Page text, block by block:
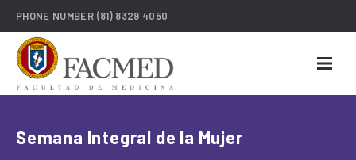
PHONE NUMBER (81) 8329 4050
Semana Integral de la Mujer